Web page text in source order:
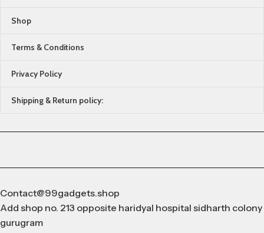
Shop
Terms & Conditions
Privacy Policy
Shipping & Return policy:
Contact@99gadgets.shop
Add shop no. 213 opposite haridyal hospital sidharth colony
gurugram